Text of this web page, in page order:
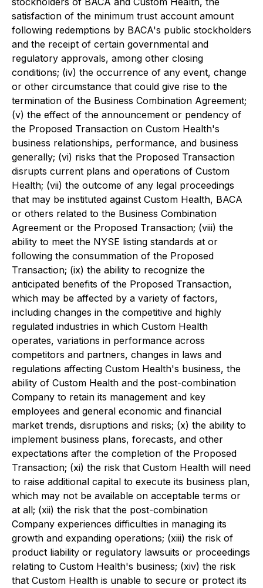
satisfaction of the minimum trust account amount
following redemptions by BACA's public stockholders
and the receipt of certain governmental and
regulatory approvals, among other closing
conditions; (iv) the occurrence of any event, change
or other circumstance that could give rise to the
termination of the Business Combination Agreement;
(v) the effect of the announcement or pendency of
the Proposed Transaction on Custom Health's
business relationships, performance, and business
generally; (vi) risks that the Proposed Transaction
disrupts current plans and operations of Custom
Health; (vii) the outcome of any legal proceedings
that may be instituted against Custom Health, BACA
or others related to the Business Combination
Agreement or the Proposed Transaction; (viii) the
ability to meet the NYSE listing standards at or
following the consummation of the Proposed
Transaction; (ix) the ability to recognize the
anticipated benefits of the Proposed Transaction,
which may be affected by a variety of factors,
including changes in the competitive and highly
regulated industries in which Custom Health
operates, variations in performance across
competitors and partners, changes in laws and
regulations affecting Custom Health's business, the
ability of Custom Health and the post-combination
Company to retain its management and key
employees and general economic and financial
market trends, disruptions and risks; (x) the ability to
implement business plans, forecasts, and other
expectations after the completion of the Proposed
Transaction; (xi) the risk that Custom Health will need
to raise additional capital to execute its business plan,
which may not be available on acceptable terms or
at all; (xii) the risk that the post-combination
Company experiences difficulties in managing its
growth and expanding operations; (xiii) the risk of
product liability or regulatory lawsuits or proceedings
relating to Custom Health's business; (xiv) the risk
that Custom Health is unable to secure or protect its